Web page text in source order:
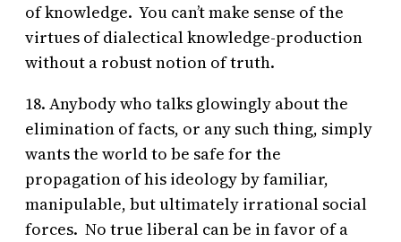
of knowledge. You can’t make sense of the
virtues of dialectical knowledge-production
without a robust notion of truth.
18. Anybody who talks glowingly about the
elimination of facts, or any such thing, simply
wants the world to be safe for the
propagation of his ideology by familiar,
manipulable, but ultimately irrational social
forces. No true liberal can be in favor of a